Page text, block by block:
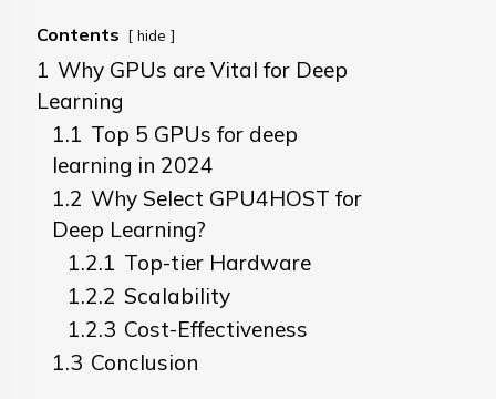
Contents hide
1 Why GPUs are Vital for Deep
Learning
1.1 Top 5 GPUs for deep
learning in 2024
1.2 Why Select GPU4HOST for
Deep Learning?
1.2.1 Top-tier Hardware
1.2.2 Scalability
1.2.3 Cost-Effectiveness
1.3 Conclusion